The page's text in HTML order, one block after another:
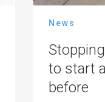
News
to start
before